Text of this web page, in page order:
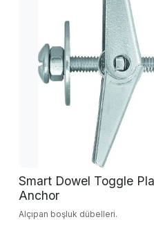
Smart Dowel Toggle
Anchor
Alçıpan boşluk dübelleri.